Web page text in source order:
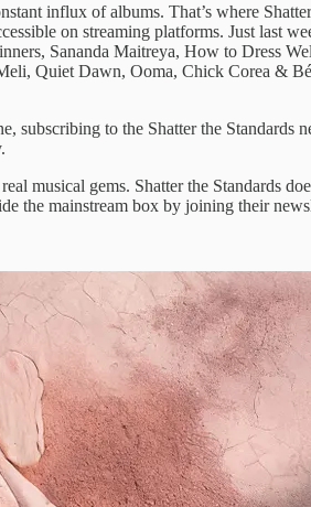
influx ​of albums. ​That’s where
on ​streaming platforms. Just ​last
Sananda Maitreya, How to Dress
Quiet Dawn, Ooma, Chick Corea
subscribing to ​the Shatter the
​musical gems. ​Shatter the Standards
​the mainstream ​box by joining ​their